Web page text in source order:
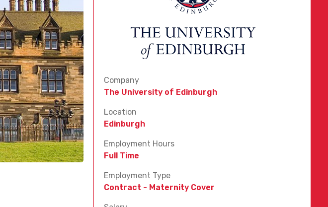
Company
The University of Edinburgh
Location
Edinburgh
Employment Hours
Full Time
Employment Type
Contract - Maternity Cover